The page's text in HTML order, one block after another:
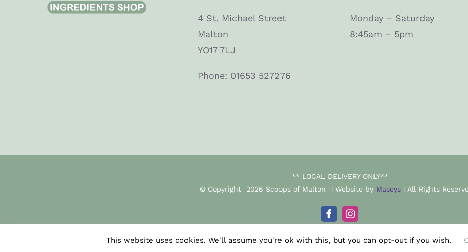
4 St. Michael Street
Malton
YO17 7LJ
Phone: 01653 527276
Monday – Saturday
8:45am – 5pm
** LOCAL DELIVERY ONLY**
© Copyright 2026 Scoops of Malton | Website by Maseys| All Rights
FacebookInstagram
This website uses cookies. We'll assume you're ok with this, but you can opt-out if you wish.